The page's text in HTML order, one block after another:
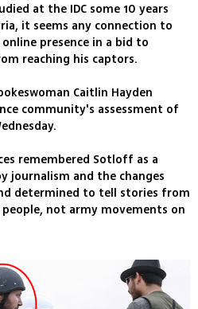
at the IDC some 10 years
it seems any connection to
presence in a bid to
reaching his captors.
Caitlin Hayden
community's assessment of
remembered Sotloff as a
journalism and the changes
determined to tell stories from
not army movements on